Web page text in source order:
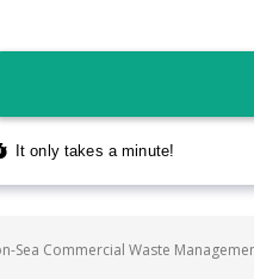
Sea Commercial Waste